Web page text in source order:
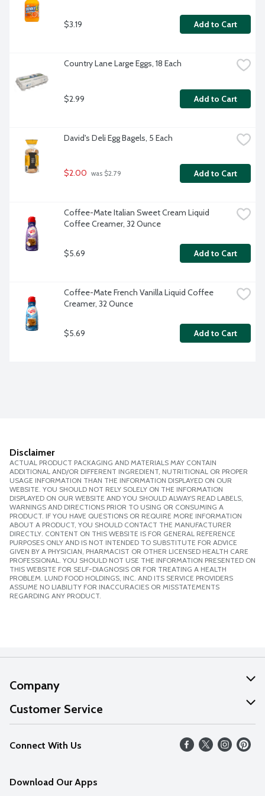
$3.19 Add to Cart
Country Lane Large Eggs, 18 Each
$2.99 Add to Cart
David's Deli Egg Bagels, 5 Each
$2.00 was $2.79 Add to Cart
Coffee-Mate Italian Sweet Cream Liquid
Coffee Creamer, 32 Ounce
$5.69 Add to Cart
Coffee-Mate French Vanilla Liquid Coffee
Creamer, 32 Ounce
$5.69 Add to Cart
Disclaimer
ACTUAL PRODUCT PACKAGING AND MATERIALS MAY CONTAIN
ADDITIONAL AND/OR DIFFERENT INGREDIENT, NUTRITIONAL OR PROPER
USAGE INFORMATION THAN THE INFORMATION DISPLAYED ON OUR
WEBSITE. YOU SHOULD NOT RELY SOLELY ON THE INFORMATION
DISPLAYED ON OUR WEBSITE AND YOU SHOULD ALWAYS READ LABELS,
WARNINGS AND DIRECTIONS PRIOR TO USING OR CONSUMING A
PRODUCT. IF YOU HAVE QUESTIONS OR REQUIRE MORE INFORMATION
ABOUT A PRODUCT, YOU SHOULD CONTACT THE MANUFACTURER
DIRECTLY. CONTENT ON THIS WEBSITE IS FOR GENERAL REFERENCE
PURPOSES ONLY AND IS NOT INTENDED TO SUBSTITUTE FOR ADVICE
GIVEN BY A PHYSICIAN, PHARMACIST OR OTHER LICENSED HEALTH CARE
PROFESSIONAL. YOU SHOULD NOT USE THE INFORMATION PRESENTED ON
THIS WEBSITE FOR SELF-DIAGNOSIS OR FOR TREATING A HEALTH
PROBLEM. LUND FOOD HOLDINGS, INC. AND ITS SERVICE PROVIDERS
ASSUME NO LIABILITY FOR INACCURACIES OR MISSTATEMENTS
REGARDING ANY PRODUCT.
Company
About Us
Our Values
Careers
Customer Service
Help
FAQs
Connect With Us
Download Our Apps